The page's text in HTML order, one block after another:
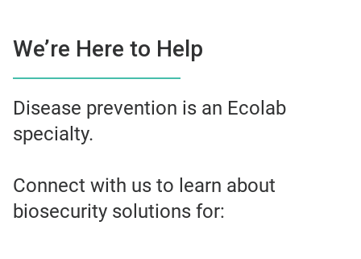
We’re Here to Help
Disease prevention is an Ecolab
specialty.
Connect with us to learn about
biosecurity solutions for: